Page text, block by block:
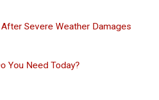
Severe Weather Damages
You Need Today?